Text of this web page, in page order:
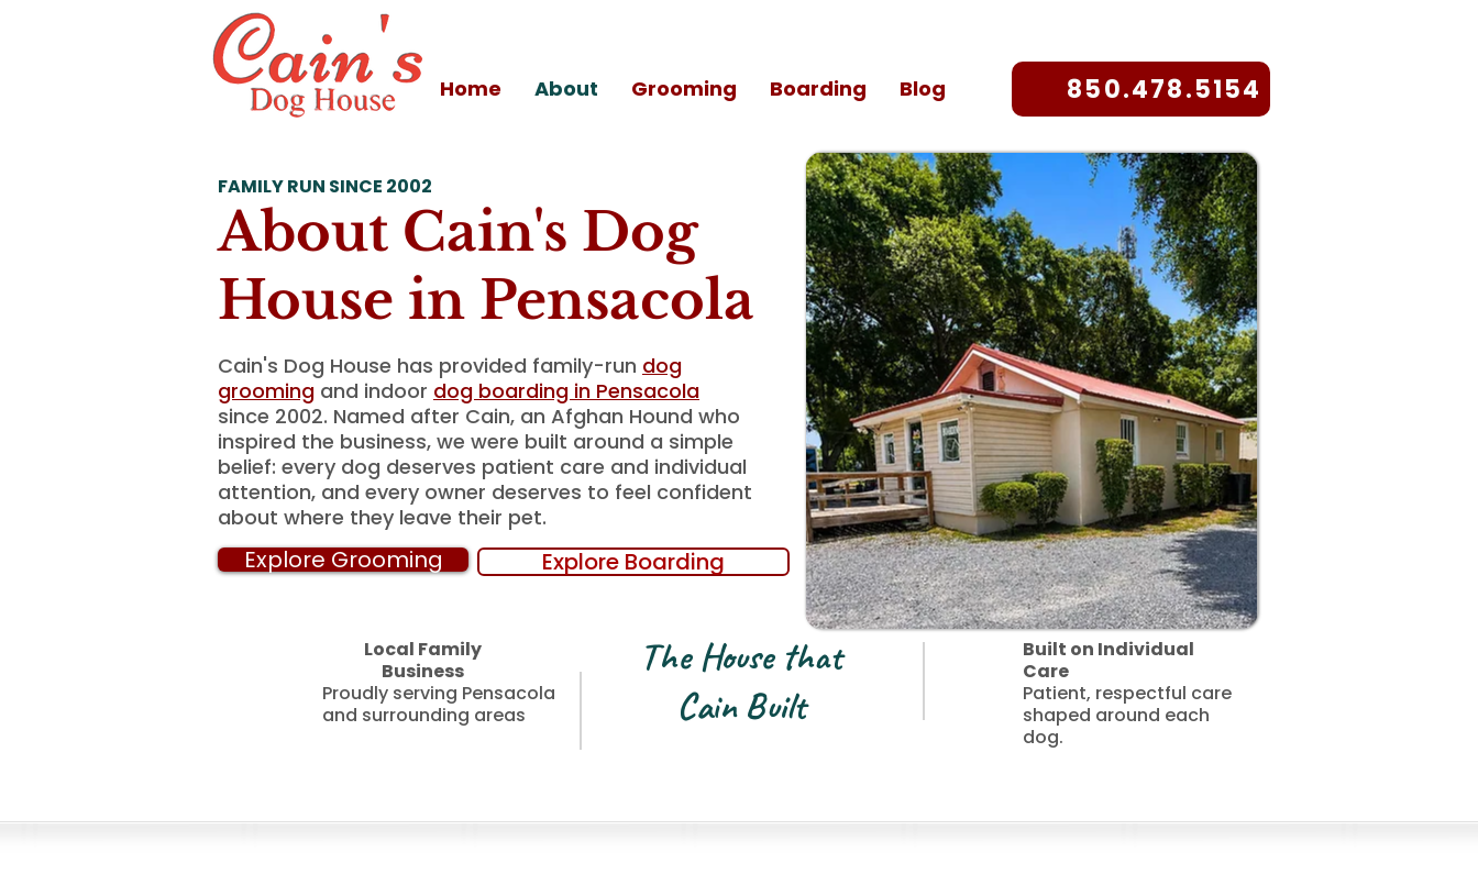
Home About Grooming Boarding Blog 850.478.5154
About Cain's Dog
House in Pensacola
FAMILY RUN SINCE 2002
Cain's Dog House has provided family-run dog
grooming and indoor dog boarding in Pensacola
since 2002. Named after Cain, an Afghan Hound who
inspired the business, we were built around a simple
belief: every dog deserves patient care and individual
attention, and every owner deserves to feel confident
about where they leave their pet.
Local Family
Business
Proudly serving Pensacola
and surrounding areas
The House that
Cain Built
Built on Individual
Care
Patient, respectful care
shaped around each
dog.
Explore Grooming Explore Boarding